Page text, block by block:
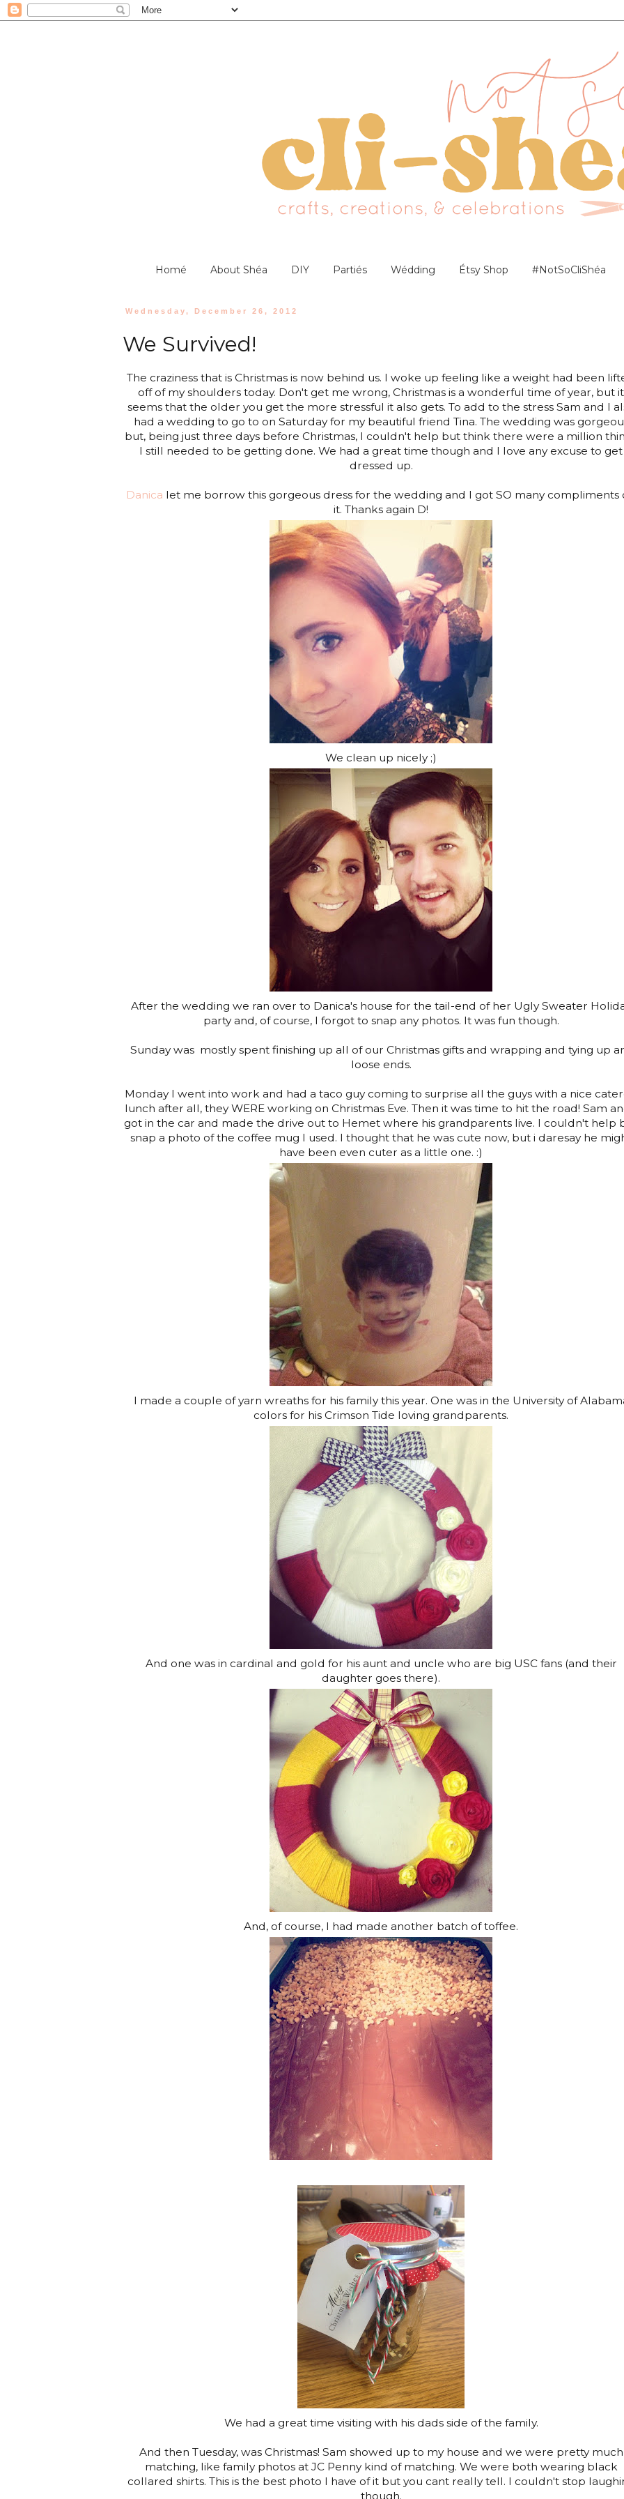
Homé About Shéa DIY Partiés Wédding Étsy Shop #NotSoCliShéa
Wednesday, December 26, 2012
We Survived!
The craziness that is Christmas is now behind us. I woke up feeling like a weight had been
off of my shoulders today. Don't get me wrong, Christmas is a wonderful time of year, but it
seems that the older you get the more stressful it also gets. To add to the stress Sam and I
had a wedding to go to on Saturday for my beautiful friend Tina. The wedding was
but, being just three days before Christmas, I couldn't help but think there were a million
I still needed to be getting done. We had a great time though and I love any excuse to get
dressed up.
Danica let me borrow this gorgeous dress for the wedding and I got SO many compliments
it. Thanks again D!
We clean up nicely ;)
After the wedding we ran over to Danica's house for the tail-end of her Ugly Sweater
party and, of course, I forgot to snap any photos. It was fun though.
Sunday was mostly spent finishing up all of our Christmas gifts and wrapping and tying up
loose ends.
Monday I went into work and had a taco guy coming to surprise all the guys with a nice
lunch after all, they WERE working on Christmas Eve. Then it was time to hit the road! Sam
got in the car and made the drive out to Hemet where his grandparents live. I couldn't help
snap a photo of the coffee mug I used. I thought that he was cute now, but i daresay he
have been even cuter as a little one. :)
I made a couple of yarn wreaths for his family this year. One was in the University of
colors for his Crimson Tide loving grandparents.
And one was in cardinal and gold for his aunt and uncle who are big USC fans (and their
daughter goes there).
And, of course, I had made another batch of toffee.
We had a great time visiting with his dads side of the family.
And then Tuesday, was Christmas! Sam showed up to my house and we were pretty much
matching, like family photos at JC Penny kind of matching. We were both wearing black
collared shirts. This is the best photo I have of it but you cant really tell. I couldn't stop
though.